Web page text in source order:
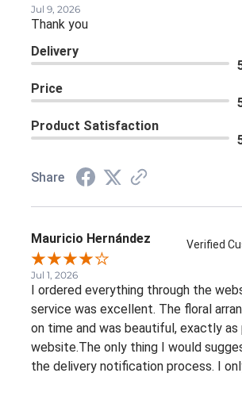
Jul 9, 2026
Thank you
Delivery
Price
Product Satisfaction
Share
Mauricio Hernández Verified
Jul 1, 2026
I ordered everything through the
service was excellent. The floral
on time and was beautiful, exactly
website.The only thing I would
the delivery notification process. I